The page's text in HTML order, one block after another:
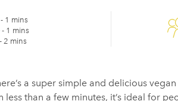
1 mins
- 1 mins
2 mins
a super simple and delicious
less than a few minutes, it’s ideal for